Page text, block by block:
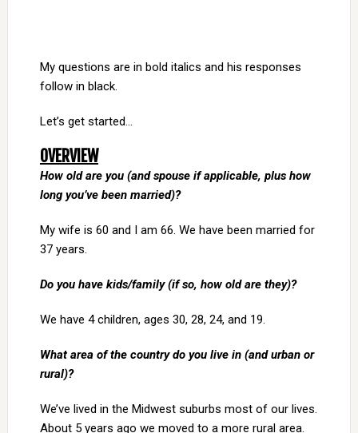
My questions are in bold italics and his responses
follow in black.
Let’s get started…
OVERVIEW
How old are you (and spouse if applicable, plus how
long you’ve been married)?
My wife is 60 and I am 66. We have been married for
37 years.
Do you have kids/family (if so, how old are they)?
We have 4 children, ages 30, 28, 24, and 19.
What area of the country do you live in (and urban or
rural)?
We’ve lived in the Midwest suburbs most of our lives.
About 5 years ago we moved to a more rural area.